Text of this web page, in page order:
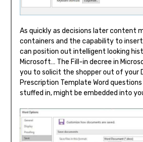
As quickly as decisions later content
containers and the capability to insert
can position out intelligent looking
Microsoft… The Fill-in decree in
you to solicit the shopper out of your
Prescription Template Word
stuffed in, might be embedded into